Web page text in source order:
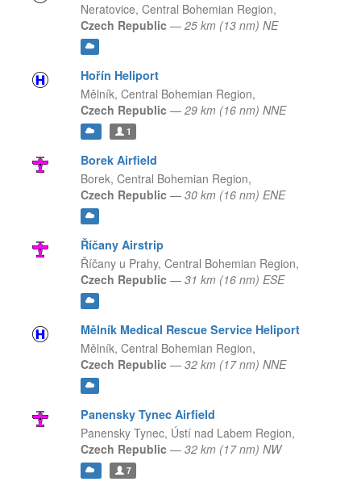
Neratovice, Central Bohemian Region,
Czech Republic — 25 km (13 nm) NE
Hořín Heliport
Mělník, Central Bohemian Region,
Czech Republic — 29 km (16 nm) NNE
1
Borek Airfield
Borek, Central Bohemian Region,
Czech Republic — 30 km (16 nm) ENE
Říčany Airstrip
Říčany u Prahy, Central Bohemian Region,
Czech Republic — 31 km (16 nm) ESE
Mělník Medical Rescue Service Heliport
Mělník, Central Bohemian Region,
Czech Republic — 32 km (17 nm) NNE
Panensky Tynec Airfield
Panensky Tynec, Ústí nad Labem Region,
Czech Republic — 32 km (17 nm) NW
7